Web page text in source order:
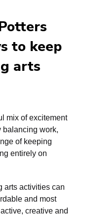
to keep
arts
mix of excitement
balancing work,
of keeping
entirely on
arts activities can
and most
creative and